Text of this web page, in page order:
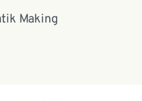
Making